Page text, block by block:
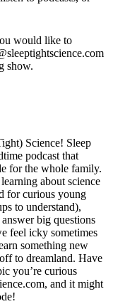
would like to
show.
Science! Sleep
podcast that
for the whole family.
about science
for curious young
to understand),
big questions
feel icky sometimes
something new
to dreamland. Have
you’re curious
and it might